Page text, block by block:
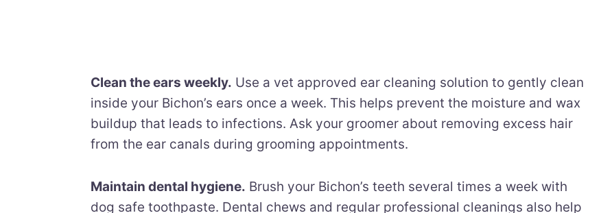
Clean the ears weekly. Use a vet approved ear cleaning solution to gently clean
inside your Bichon’s ears once a week. This helps prevent the moisture and wax
buildup that leads to infections. Ask your groomer about removing excess hair
from the ear canals during grooming appointments.
Maintain dental hygiene. Brush your Bichon’s teeth several times a week with
dog safe toothpaste. Dental chews and regular professional cleanings also help